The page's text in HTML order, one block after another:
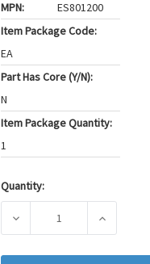
MPN:
ES801200
Item Package Code:
EA
Part Has Core (Y/N):
N
Item Package Quantity:
1
Current
Quantity:
DECREASE QUANTITY